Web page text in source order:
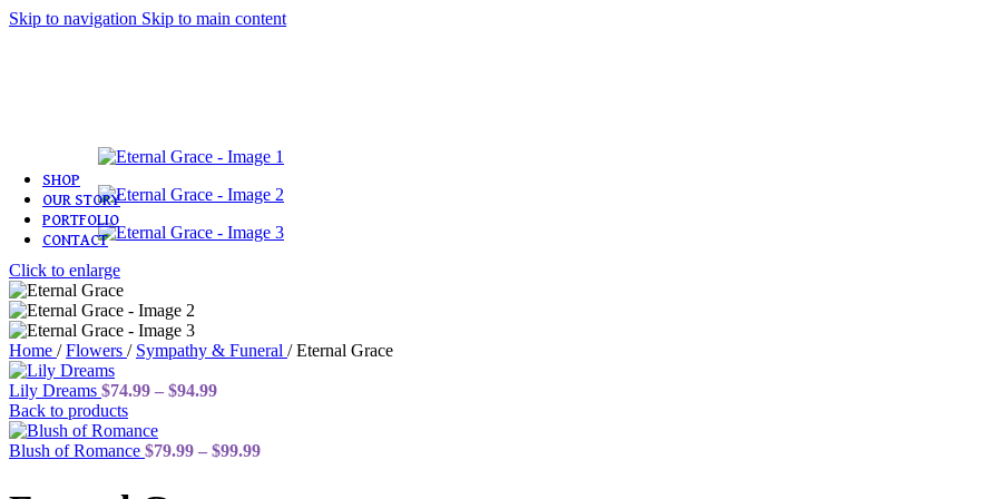
Skip to navigation Skip to main content
Love & Romance
SHOP
OUR STORY
PORTFOLIO
CONTACT
Click to enlarge
Home / Flowers / Sympathy & Funeral / Eternal Grace
Lily Dreams $74.99 – $94.99Price
through
Back to products
Blush of Romance $79.99 – $99.99Price